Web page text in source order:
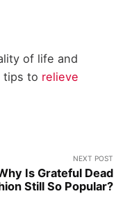
of life and
tips to relieve
NEXT POST
Is Grateful Dead
Still So Popular?